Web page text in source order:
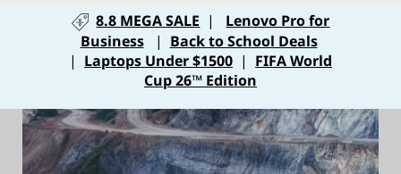
o
8.8 MEGA SALE |
Lenovo Pro for
Business
| Back to School Deals
| Laptops Under $1500 | FIFA World
Cup 26™ Edition